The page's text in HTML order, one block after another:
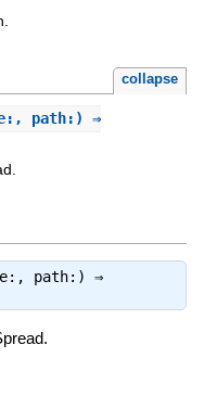
collapse
path:) ⇒
path:) ⇒